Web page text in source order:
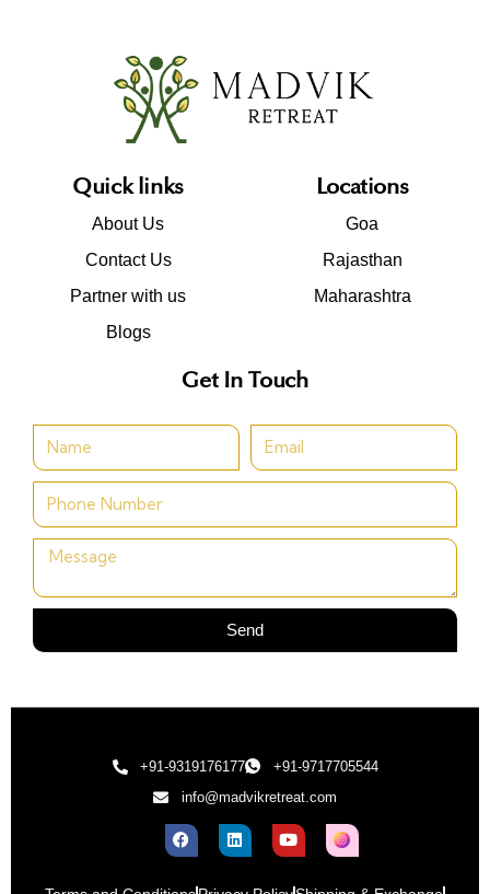
Quick links
About Us
Contact Us
Partner with us
Blogs
Locations
Goa
Rajasthan
Maharashtra
Get In Touch
Send
+91-9319176177
+91-9717705544
info@madvikretreat.com